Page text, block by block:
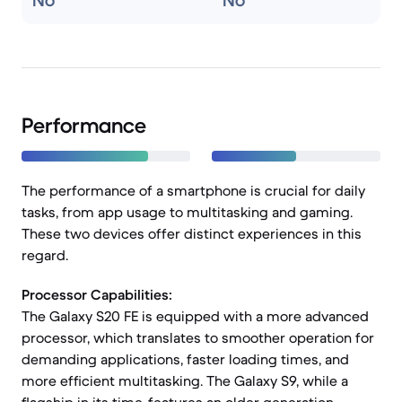
Performance
The performance of a smartphone is crucial for daily
tasks, from app usage to multitasking and gaming.
These two devices offer distinct experiences in this
regard.
Processor Capabilities:
The Galaxy S20 FE is equipped with a more advanced
processor, which translates to smoother operation for
demanding applications, faster loading times, and
more efficient multitasking. The Galaxy S9, while a